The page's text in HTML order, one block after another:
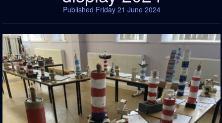
Published Friday 21 June 2024